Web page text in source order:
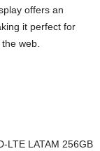
offers an
it perfect for
web.
LTE LATAM 256GB